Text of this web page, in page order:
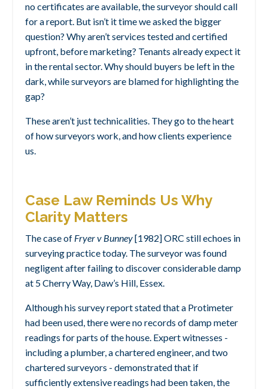
no certificates are available, the surveyor should call
for a report. But isn’t it time we asked the bigger
question? Why aren’t services tested and certified
upfront, before marketing? Tenants already expect it
in the rental sector. Why should buyers be left in the
dark, while surveyors are blamed for highlighting the
gap?
These aren’t just technicalities. They go to the heart
of how surveyors work, and how clients experience
us.
Case Law Reminds Us Why
Clarity Matters
The case of Fryer v Bunney[1982] ORC still echoes in
surveying practice today. The surveyor was found
negligent after failing to discover considerable damp
at 5 Cherry Way, Daw’s Hill, Essex.
Although his survey report stated that a Protimeter
had been used, there were no records of damp meter
readings for parts of the house. Expert witnesses -
including a plumber, a chartered engineer, and two
chartered surveyors - demonstrated that if
sufficiently extensive readings had been taken, the